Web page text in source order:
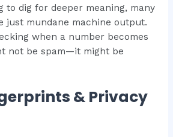
to dig for deeper meaning, many
just mundane machine output.
when a number becomes
not be spam—it might be
& Privacy